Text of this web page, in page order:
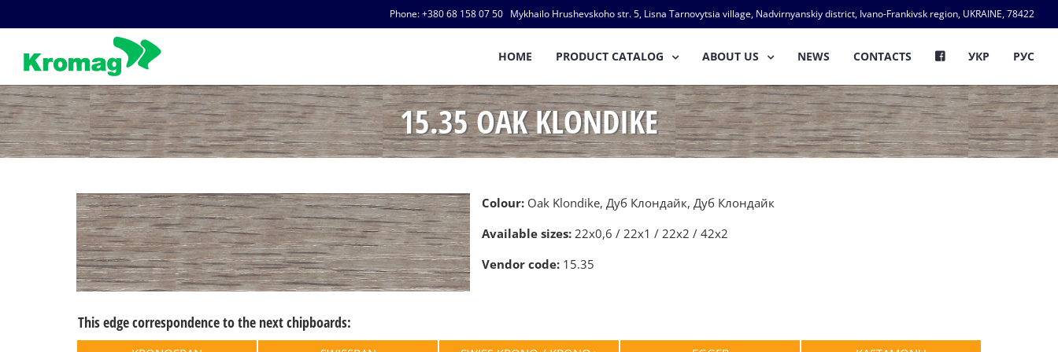
to
Phone: +380 68 158 07 50 Mykhailo Hrushevskoho str. 5, Lisna Tarnovytsia village, Nadvirnyanskiy district, Ivano-Frankivsk region, UKRAINE, 78422
HOME PRODUCT CATALOG ABOUT US NEWS CONTACTS УКР РУС
15.35 OAK KLONDIKE
Colour: Oak Klondike, Дуб Клондайк, Дуб Клондайк
Available sizes: 22х0,6 / 22х1 / 22х2 / 42х2
Vendor code: 15.35
This edge correspondence to the next chipboards: